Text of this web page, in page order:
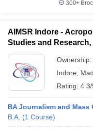
300+
AIMSR Indore -
Studies and Research,
Ownership:
Indore
Rating:
BA Journalism and Mass
B.A. (1 Course)